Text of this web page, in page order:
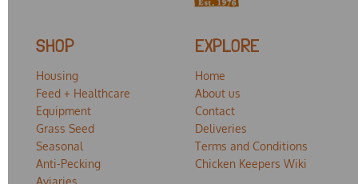
SHOP
Housing
Feed + Healthcare
Equipment
Grass Seed
Seasonal
Anti-Pecking
EXPLORE
Home
About us
Contact
Deliveries
Terms and Conditions
Chicken Keepers Wiki